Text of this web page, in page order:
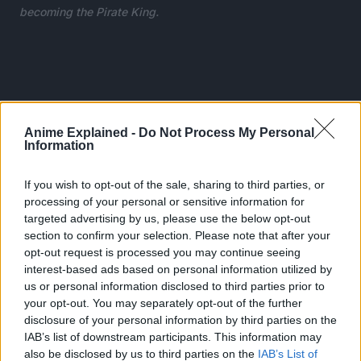
Anime Explained - Do Not Process My Personal
Information
If you wish to opt-out of the sale, sharing to third parties, or
processing of your personal or sensitive information for
targeted advertising by us, please use the below opt-out
section to confirm your selection. Please note that after your
opt-out request is processed you may continue seeing
interest-based ads based on personal information utilized by
us or personal information disclosed to third parties prior to
your opt-out. You may separately opt-out of the further
disclosure of your personal information by third parties on the
IAB’s list of downstream participants. This information may
also be disclosed by us to third parties on the IAB’s List of
becoming the Pirate King.
Luffy has incredible strength and agility after eating a
devil’s fruit that turns his body into rubber.